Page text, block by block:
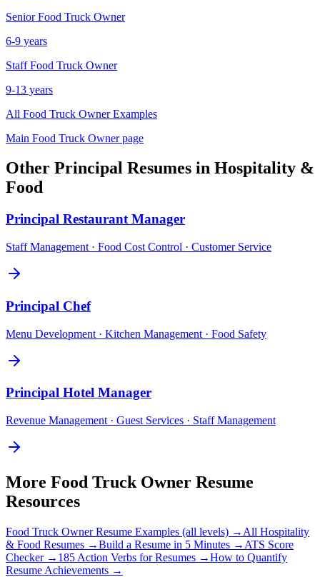
Senior Food Truck Owner
6-9 years
Staff Food Truck Owner
9-13 years
All Food Truck OwnerExamples
Main Food Truck Ownerpage
Other Principal Resumes in Hospitality &
Food
Principal Restaurant Manager
Staff Management · Food Cost Control · Customer Service
Principal Chef
Menu Development · Kitchen Management · Food Safety
Principal Hotel Manager
Revenue Management · Guest Services · Staff Management
More Food Truck Owner Resume
Resources
Food Truck OwnerResume Examples (all levels) → All Hospitality
& Food Resumes →Build a Resume in 5 Minutes → ATS Score
Checker → 185 Action Verbs for Resumes →How to Quantify
Resume Achievements →